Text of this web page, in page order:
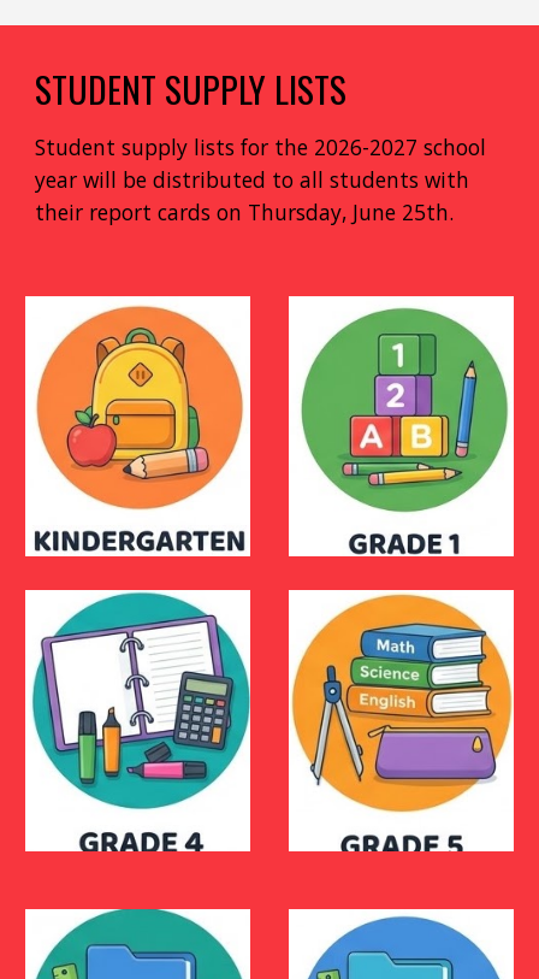
STUDENT SUPPLY LISTS
Student supply lists for the 2026-2027 school
year will be distributed to all students with
their report cards on Thursday, June 25th.